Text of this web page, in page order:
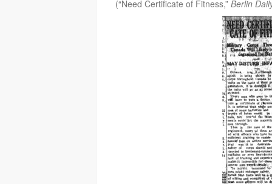
(“Need Certificate of Fitness,” Berlin